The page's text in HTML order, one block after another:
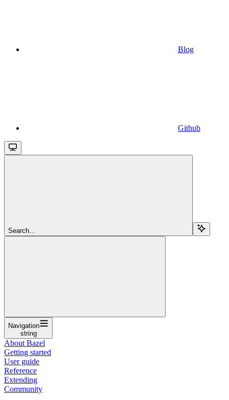
Blog
Github
Search...
Navigation
string
About Bazel
Getting started
User guide
Reference
Extending
Community